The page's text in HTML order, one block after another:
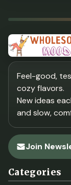
Feel-good,
cozy flavors.
New ideas
and slow,
Join
Categories